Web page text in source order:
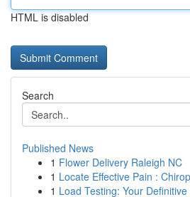
HTML is disabled
Search
Published News
1 Flower Delivery Raleigh NC
1 Locate Effective Pain :
1 Load Testing: Your